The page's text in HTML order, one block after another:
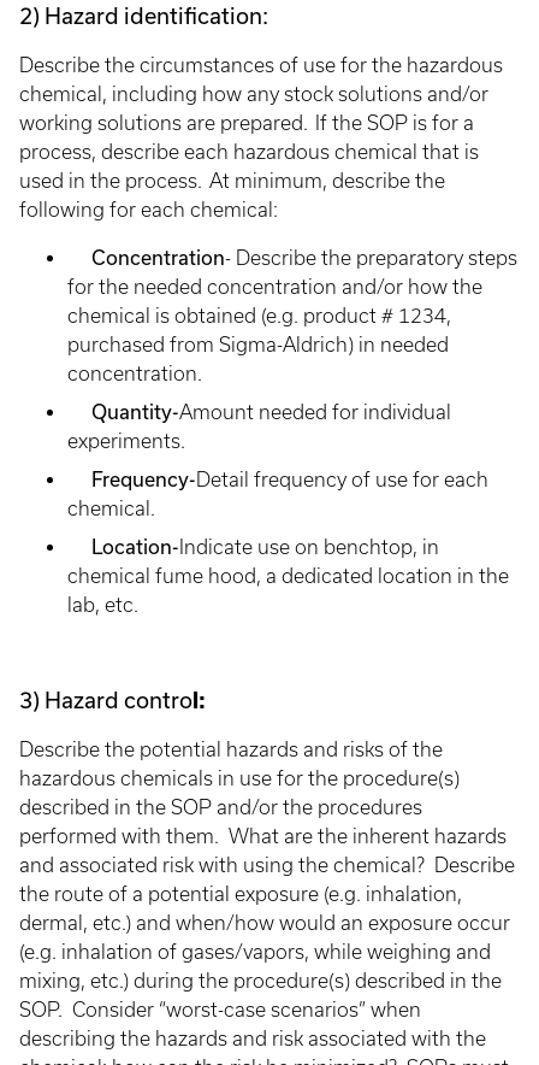
2) Hazard identification:
Describe the circumstances of use for the hazardous
chemical, including how any stock solutions and/or
working solutions are prepared. If the SOP is for a
process, describe each hazardous chemical that is
used in the process. At minimum, describe the
following for each chemical:
Concentration- Describe the preparatory steps
for the needed concentration and/or how the
chemical is obtained (e.g. product # 1234,
purchased from Sigma-Aldrich) in needed
concentration.
Quantity-Amount needed for individual
experiments.
Frequency-Detail frequency of use for each
chemical.
Location- Indicate use on benchtop, in
chemical fume hood, a dedicated location in the
lab, etc.
3) Hazard contro l:
Describe the potential hazards and risks of the
hazardous chemicals in use for the procedure(s)
described in the SOP and/or the procedures
performed with them. What are the inherent hazards
and associated risk with using the chemical? Describe
the route of a potential exposure (e.g. inhalation,
dermal, etc.) and when/how would an exposure occur
(e.g. inhalation of gases/vapors, while weighing and
mixing, etc.) during the procedure(s) described in the
SOP. Consider “worst-case scenarios” when
describing the hazards and risk associated with the